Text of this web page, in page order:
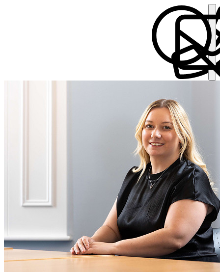
Chloe Bracegirdle
NQ Solicitor - Private Client
Chloe is a compassionate NQ Solicitor at Taylor Rose. She is
known for her dedication to providing peace of mind to clients
navigating families through the difficult time of bereavement.